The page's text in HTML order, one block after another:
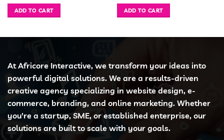
KSh 60,499.00.
ADD TO CART ADD TO CART
35,999.00.
At Africore Interactive, we transform your ideas into
powerful digital solutions. We are a results-driven
creative agency specializing in website design, e-
commerce, branding, and online marketing. Whether
you're a startup, SME, or established enterprise, our
solutions are built to scale with your goals.